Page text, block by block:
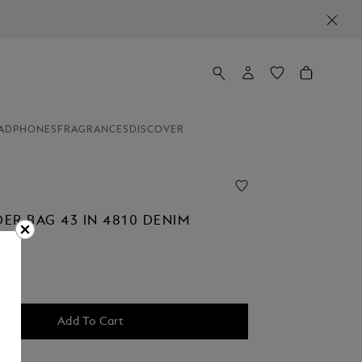
FRAGRANCES DISCOVER
BAG 43 IN 4810 DENIM
Add To Cart